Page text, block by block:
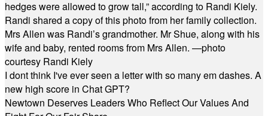
hedges were allowed to grow tall,” according to Randi Kiely.
Randi shared a copy of this photo from her family collection.
Mrs Allen was Randi’s grandmother. Mr Shue, along with his
wife and baby, rented rooms from Mrs Allen. —photo
courtesy Randi Kiely
I dont think I've ever seen a letter with so many em dashes. A
new high score in Chat GPT?
Newtown Deserves Leaders Who Reflect Our Values And